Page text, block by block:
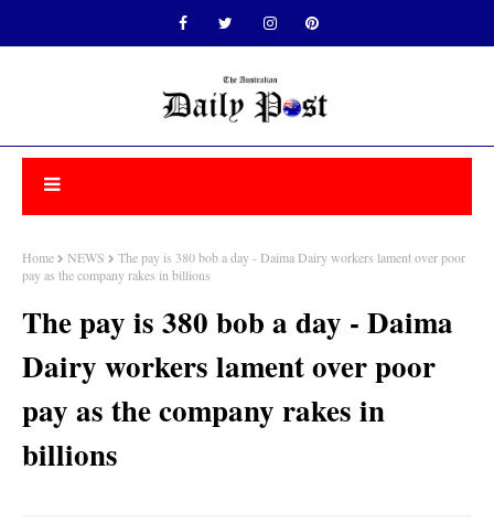
Home NEWS
The pay is 380 bob a day - Daima Dairy workers lament over poor
pay as the company rakes in billions
The pay is 380 bob a day - Daima
Dairy workers lament over poor
pay as the company rakes in
billions